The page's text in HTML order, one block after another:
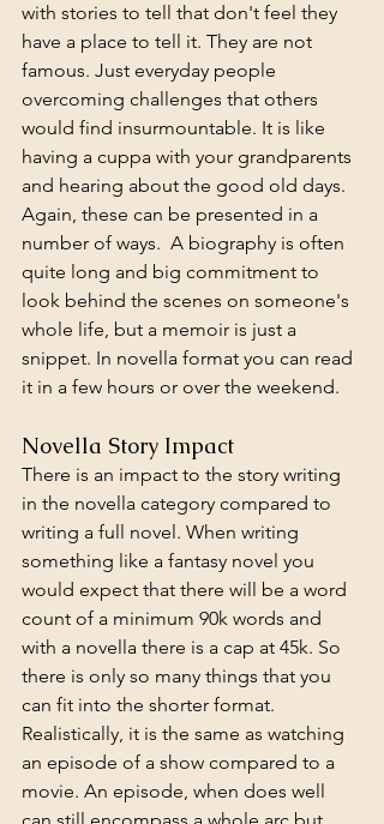
with stories to tell that don't feel they
have a place to tell it. They are not
famous. Just everyday people
overcoming challenges that others
would find insurmountable. It is like
having a cuppa with your grandparents
and hearing about the good old days.
Again, these can be presented in a
number of ways.  A biography is often
quite long and big commitment to
look behind the scenes on someone's
whole life, but a memoir is just a
snippet. In novella format you can read
it in a few hours or over the weekend.
Novella Story Impact
There is an impact to the story writing
in the novella category compared to
writing a full novel. When writing
something like a fantasy novel you
would expect that there will be a word
count of a minimum 90k words and
with a novella there is a cap at 45k. So
there is only so many things that you
can fit into the shorter format.
Realistically, it is the same as watching
an episode of a show compared to a
movie. An episode, when does well